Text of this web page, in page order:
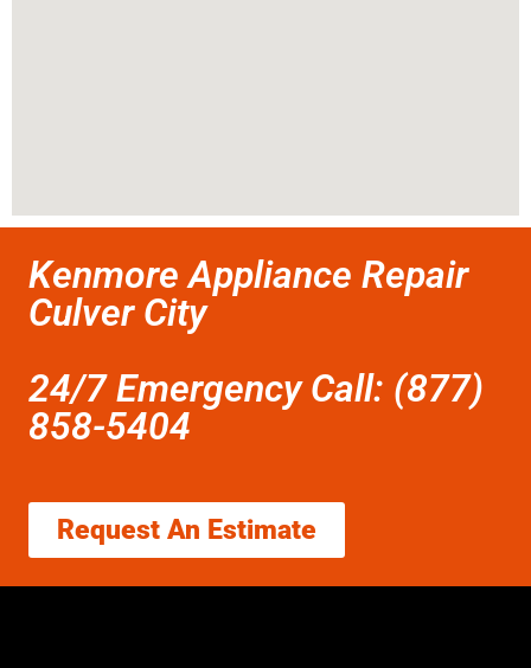
Kenmore Appliance Repair
Culver City
24/7 Emergency Call: (877)
858-5404
Request An Estimate